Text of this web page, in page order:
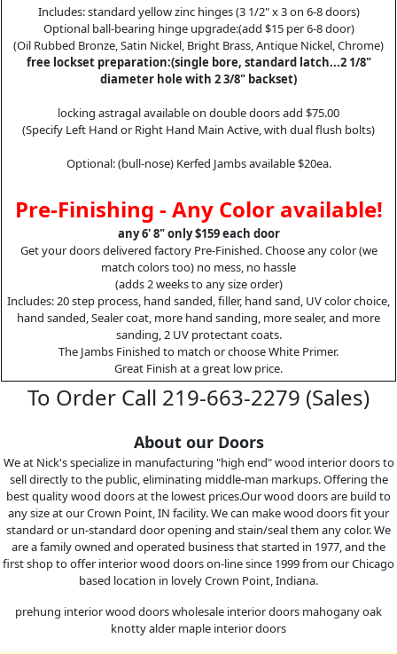
Includes: standard yellow zinc hinges (3 1/2" x 3 on 6-8 doors)
Optional ball-bearing hinge upgrade:(add $15 per 6-8 door)
(Oil Rubbed Bronze, Satin Nickel, Bright Brass, Antique Nickel, Chrome)
free lockset preparation:(single bore, standard latch...2 1/8"
diameter hole with 2 3/8" backset)
locking astragal available on double doors add $75.00
(Specify Left Hand or Right Hand Main Active, with dual flush bolts)
Optional: (bull-nose) Kerfed Jambs available $20ea.
Pre-Finishing - Any Color available!
any 6' 8" only $159 each door
Get your doors delivered factory Pre-Finished. Choose any color (we
match colors too) no mess, no hassle
(adds 2 weeks to any size order)
Includes: 20 step process, hand sanded, filler, hand sand, UV color choice,
hand sanded, Sealer coat, more hand sanding, more sealer, and more
sanding, 2 UV protectant coats.
The Jambs Finished to match or choose White Primer.
Great Finish at a great low price.
To Order Call 219-663-2279 (Sales)
About our Doors
We at Nick's specialize in manufacturing "high end" wood interior doors to
sell directly to the public, eliminating middle-man markups. Offering the
best quality wood doors at the lowest prices.Our wood doors are build to
any size at our Crown Point, IN facility. We can make wood doors fit your
standard or un-standard door opening and stain/seal them any color. We
are a family owned and operated business that started in 1977, and the
first shop to offer interior wood doors on-line since 1999 from our Chicago
based location in lovely Crown Point, Indiana.
prehung interior wood doors wholesale interior doors mahogany oak
knotty alder maple interior doors